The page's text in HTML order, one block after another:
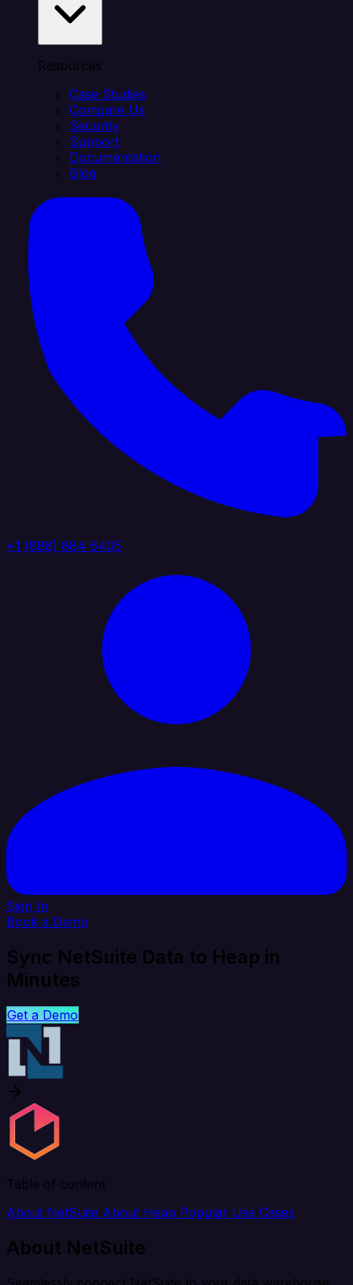
Resources
Case Studies
Compare Us
Security
Support
Documentation
Blog
+1 (888) 884 6405
Sign In
Book a Demo
Sync NetSuite Data to Heap in
Minutes
Get a Demo
Table of content
About NetSuite About Heap Popular Use Cases
About NetSuite